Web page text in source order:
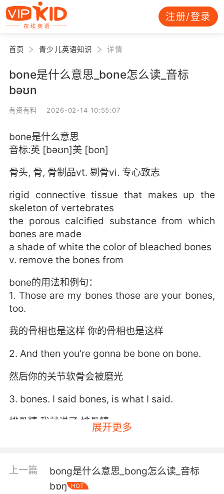
注册/登录
首页 青少儿英语知识 详情
bone是什么意思_bone怎么读_音标
bəʊn
有资有料 2026-02-14 10:55:07
bone是什么意思
音标:英 [bəʊn]美 [bon]
骨头, 骨, 骨制品vt. 剔骨vi. 专心致志
rigid connective tissue that makes up the
skeleton of vertebrates
the porous calcified substance from which
bones are made
a shade of white the color of bleached bones
v. remove the bones from
bone的用法和例句：
1. Those are my bones those are your bones,
too.
我的骨相也是这样 你的骨相也是这样
2. And then you're gonna be bone on bone.
然后你的关节软骨会被磨光
3. bones. I said bones, is what I said.
排骨精 我就说了 排骨精
然后你能看到手掌这里有一根长骨
展开更多
上一篇
bong是什么意思_bong怎么读_音标
bɒŋ
HOT